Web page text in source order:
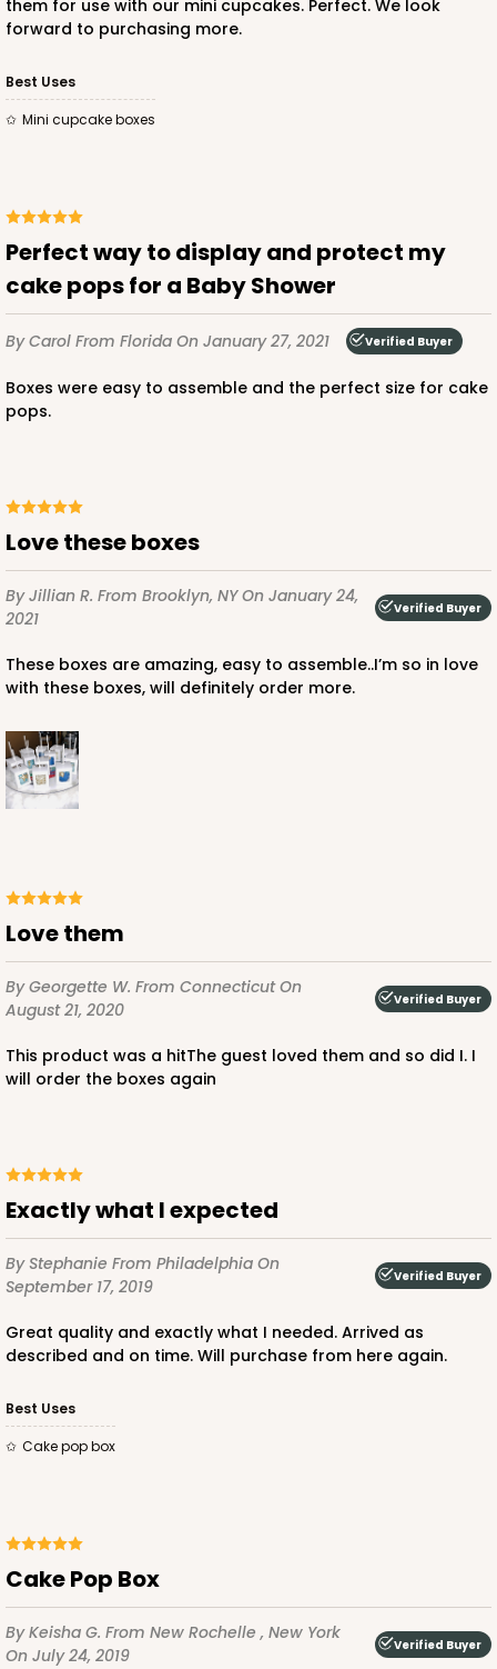
them for use with our mini cupcakes. Perfect. We look
forward to purchasing more.
Best Uses
Mini cupcake boxes
Perfect way to display and protect my
cake pops for a Baby Shower
By Carol From Florida On January 27, 2021 Verified Buyer
Boxes were easy to assemble and the perfect size for cake
pops.
Love these boxes
By Jillian R. From Brooklyn, NYOn January 24,
2021
Verified Buyer
These boxes are amazing, easy to assemble..I’m so in love
with these boxes, will definitely order more.
Love them
By Georgette W. From ConnecticutOn
August 21, 2020
Verified Buyer
This product was a hitThe guest loved them and so did I. I
will order the boxes again
Exactly what I expected
By Stephanie From Philadelphia On
September 17, 2019
Verified Buyer
Great quality and exactly what I needed. Arrived as
described and on time. Will purchase from here again.
Best Uses
Cake pop box
Cake Pop Box
By Keisha G. From New Rochelle , New York
On July 24, 2019
Verified Buyer